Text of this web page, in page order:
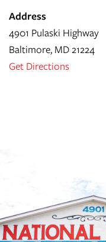
Address
4901 Pulaski Highway
Baltimore, MD 21224
Get Directions